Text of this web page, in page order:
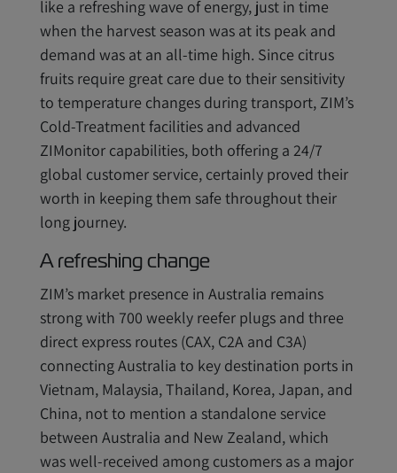
like a refreshing wave of energy, just in time
when the harvest season was at its peak and
demand was at an all-time high. Since citrus
fruits require great care due to their sensitivity
to temperature changes during transport, ZIM’s
Cold-Treatment facilities and advanced
ZIMonitor capabilities, both offering a 24/7
global customer service, certainly proved their
worth in keeping them safe throughout their
long journey.
A refreshing change
ZIM’s market presence in Australia remains
strong with 700 weekly reefer plugs and three
direct express routes (CAX, C2A and C3A)
connecting Australia to key destination ports in
Vietnam, Malaysia, Thailand, Korea, Japan, and
China, not to mention a standalone service
between Australia and New Zealand, which
was well-received among customers as a major